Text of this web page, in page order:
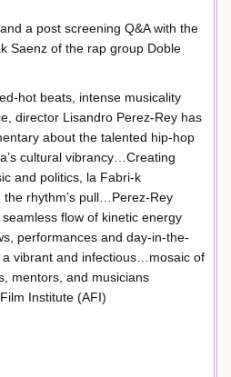
a post screening Q&A with the
Saenz of the rap group Doble
hot beats, intense musicality
director Lisandro Perez-Rey has
about the talented hip-hop
cultural vibrancy…Creating
and politics, la Fabri-k
rhythm’s pull…Perez-Rey
flow of kinetic energy
performances and day-in-the-
vibrant and infectious…mosaic of
mentors, and musicians
Institute (AFI)